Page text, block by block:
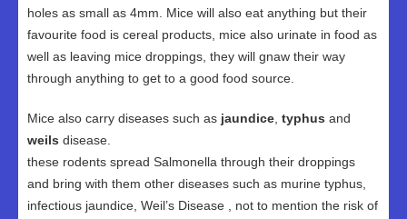
holes as small as 4mm. Mice will also eat anything but their
favourite food is cereal products, mice also urinate in food as
well as leaving mice droppings, they will gnaw their way
through anything to get to a good food source.
Mice also carry diseases such as jaundice typhus and
weils disease.
these rodents spread Salmonella through their droppings
and bring with them other diseases such as murine typhus,
infectious jaundice, Weil’s Disease , not to mention the risk of